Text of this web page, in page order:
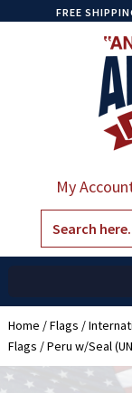
FREE
My
Search
for:
Home /Flags /
Flags / Peru w/Seal